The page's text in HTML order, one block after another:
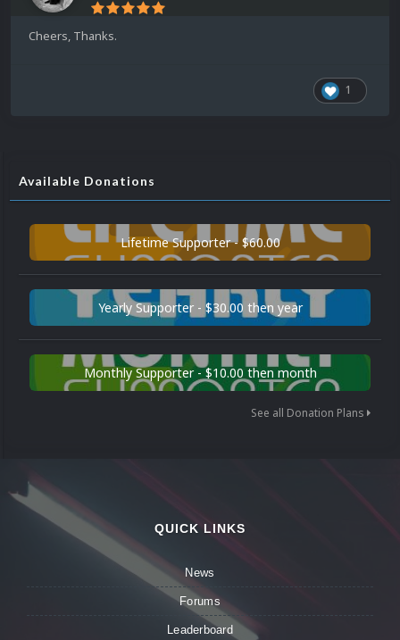
Cheers, Thanks.
1
Available Donations
Lifetime Supporter - $60.00
Yearly Supporter - $30.00 then year
Monthly Supporter - $10.00 then month
See all Donation Plans
QUICK LINKS
News
Forums
Leaderboard